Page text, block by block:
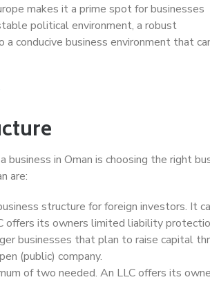
makes it a prime spot for businesses
political environment, a robust
conducive business environment that
in Oman is choosing the right
are:
structure for foreign investors. It
offers its owners limited liability
businesses that plan to raise capital
(public) company.
of two needed. An LLC offers its